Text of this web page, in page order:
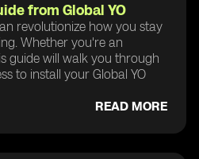
from Global YO
revolutionize how you stay
Whether you're an
guide will walk you through
to install your Global YO
READ MORE